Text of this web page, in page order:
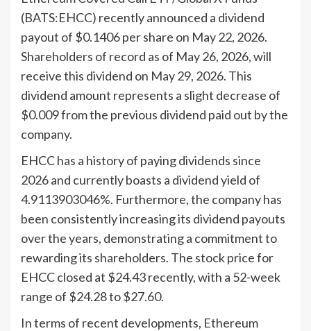
(BATS:EHCC) recently announced a dividend
payout of $0.1406 per share on May 22, 2026.
Shareholders of record as of May 26, 2026, will
receive this dividend on May 29, 2026. This
dividend amount represents a slight decrease of
$0.009 from the previous dividend paid out by the
company.
EHCC has a history of paying dividends since
2026 and currently boasts a dividend yield of
4.9113903046%. Furthermore, the company has
been consistently increasing its dividend payouts
over the years, demonstrating a commitment to
rewarding its shareholders. The stock price for
EHCC closed at $24.43 recently, with a 52-week
range of $24.28 to $27.60.
In terms of recent developments, Ethereum